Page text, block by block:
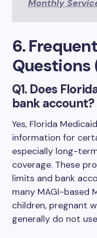
Monthly
6.
Questions
Q1. Does
bank account?
Yes, Florida
information for
especially long-
coverage. These
limits and bank
many MAGI-based
children, pregnant
generally do not